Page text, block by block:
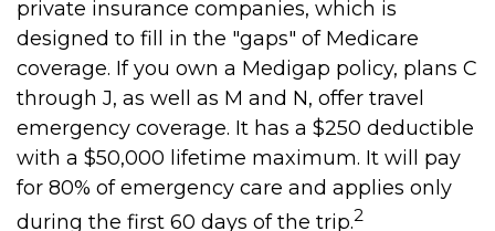
private insurance companies, which is
designed to fill in the "gaps" of Medicare
coverage. If you own a Medigap policy, plans C
through J, as well as M and N, offer travel
emergency coverage. It has a $250 deductible
with a $50,000 lifetime maximum. It will pay
for 80% of emergency care and applies only
during the first 60 days of the trip.2